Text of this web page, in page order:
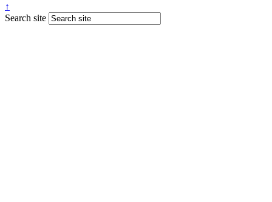
↑
Search site